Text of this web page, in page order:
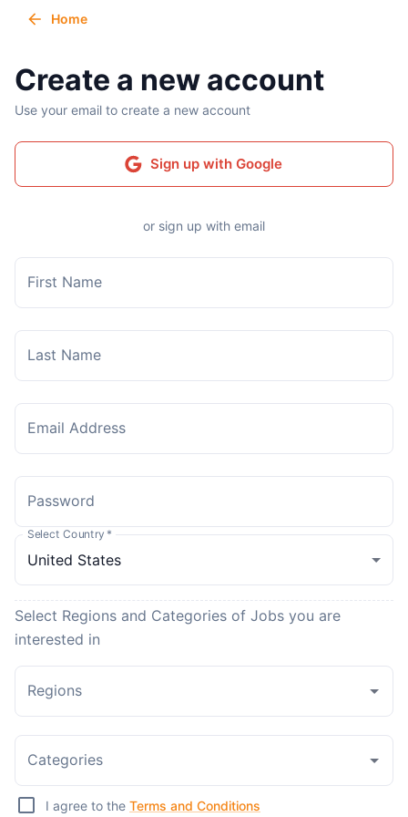
Home
Create a new account
Use your email to create a new account
Sign up with Google
or sign up with email
First Name
Last Name
Email Address
Password
Select Country *
Select Regions and Categories of Jobs you are
interested in
Regions
Categories
I agree to the Terms and Conditions